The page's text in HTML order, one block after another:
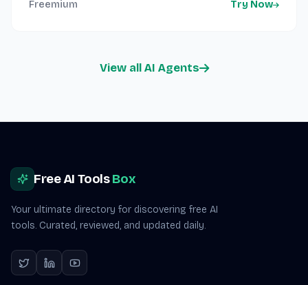
Freemium Try Now
View all AI Agents
Free AI ToolsBox
Your ultimate directory for discovering free AI
tools. Curated, reviewed, and updated daily.